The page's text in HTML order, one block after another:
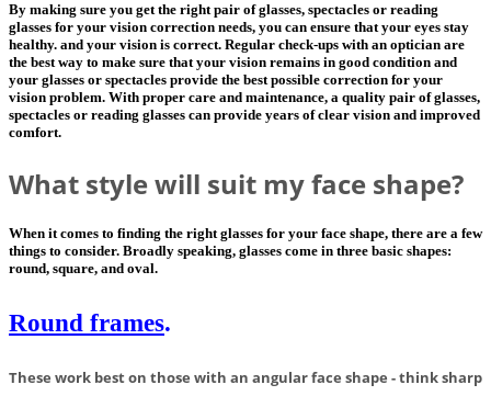
By making sure you get the right pair of glasses, spectacles or reading
glasses for your vision correction needs, you can ensure that your eyes stay
healthy. and your vision is correct. Regular check-ups with an optician are
the best way to make sure that your vision remains in good condition and
your glasses or spectacles provide the best possible correction for your
vision problem. With proper care and maintenance, a quality pair of glasses,
spectacles or reading glasses can provide years of clear vision and improved
comfort.
What style will suit my face shape?
When it comes to finding the right glasses for your face shape, there are a few
things to consider. Broadly speaking, glasses come in three basic shapes:
round, square, and oval.
Round frames.
These work best on those with an angular face shape - think sharp